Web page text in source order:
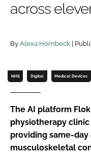
Password
Password
Remember me
FORGOT PASSWORD?
across
By Alexa Hornbeck |
NHS Digital Medical Devices
The AI platform
physiotherapy clinic
providing same-
musculoskeletal